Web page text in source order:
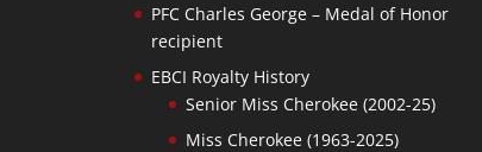
PFC Charles George – Medal of Honor
recipient
EBCI Royalty History
Senior Miss Cherokee (2002-25)
Miss Cherokee (1963-2025)